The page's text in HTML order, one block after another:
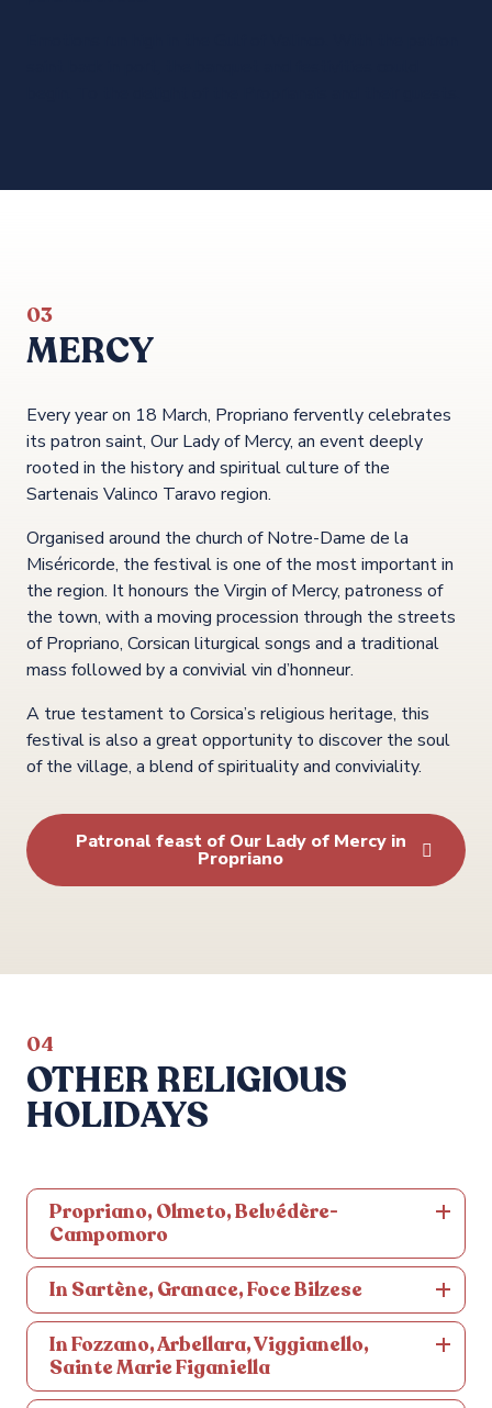
03
MERCY
Every year on 18 March, Propriano fervently celebrates
its patron saint, Our Lady of Mercy, an event deeply
rooted in the history and spiritual culture of the
Sartenais Valinco Taravo region.
Organised around the church of Notre-Dame de la
Miséricorde, the festival is one of the most important in
the region. It honours the Virgin of Mercy, patroness of
the town, with a moving procession through the streets
of Propriano, Corsican liturgical songs and a traditional
mass followed by a convivial vin d’honneur.
A true testament to Corsica’s religious heritage, this
festival is also a great opportunity to discover the soul
of the village, a blend of spirituality and conviviality.
Patronal feast of Our Lady of Mercy in
Propriano
04
OTHER RELIGIOUS
HOLIDAYS
Propriano, Olmeto, Belvédère-
Campomoro
In Sartène, Granace, Foce Bilzese
In Fozzano, Arbellara, Viggianello,
Sainte Marie Figaniella